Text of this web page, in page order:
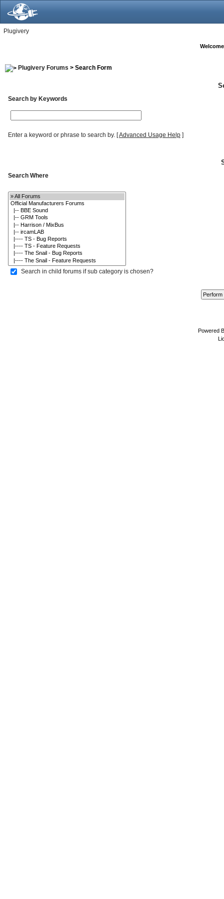
Plugivery
Plugivery Forums > Search Form
Search by Keywords
Enter a keyword or phrase to search by.[Advanced Usage Help]
Search Where
Search in child forums if sub category is chosen?
Powered